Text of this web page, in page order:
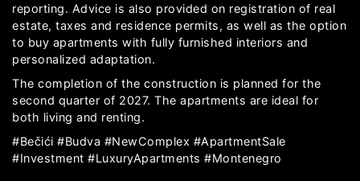
reporting. Advice is also provided on registration of real
estate, taxes and residence permits, as well as the option
to buy apartments with fully furnished interiors and
personalized adaptation.
The completion of the construction is planned for the
second quarter of 2027. The apartments are ideal for
both living and renting.
#Bečići #Budva #NewComplex #ApartmentSale
#Investment #LuxuryApartments #Montenegro